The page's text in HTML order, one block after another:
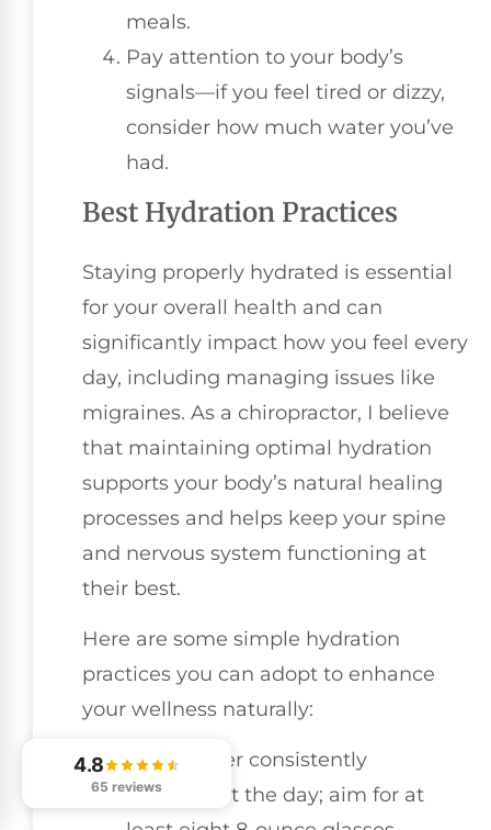
meals.
Pay attention to your body’s
signals—if you feel tired or dizzy,
consider how much water you’ve
had.
Best Hydration Practices
Staying properly hydrated is essential
for your overall health and can
significantly impact how you feel every
day, including managing issues like
migraines. As a chiropractor, I believe
that maintaining optimal hydration
supports your body’s natural healing
processes and helps keep your spine
and nervous system functioning at
their best.
Here are some simple hydration
practices you can adopt to enhance
your wellness naturally:
Drink water consistently
throughout the day; aim for at
4.8
65 reviews